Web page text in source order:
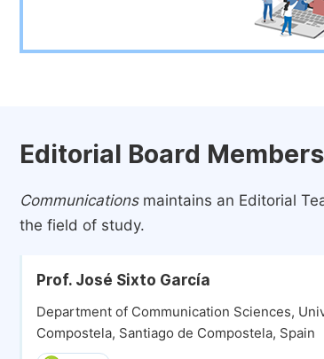
Editorial Board Members
Communicationsmaintains an Editorial
the field of study.
Prof. José Sixto García
Department of Communication Sciences,
Compostela, Santiago de Compostela, Spain